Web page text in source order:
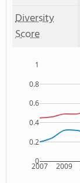
Diversity
Score
2007 2009
0
0.2
0.4
0.6
0.8
1